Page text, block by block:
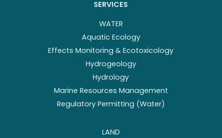
SERVICES
WATER
Aquatic Ecology
Effects Monitoring & Ecotoxicology
Hydrogeology
Hydrology
Marine Resources Management
Regulatory Permitting (Water)
LAND